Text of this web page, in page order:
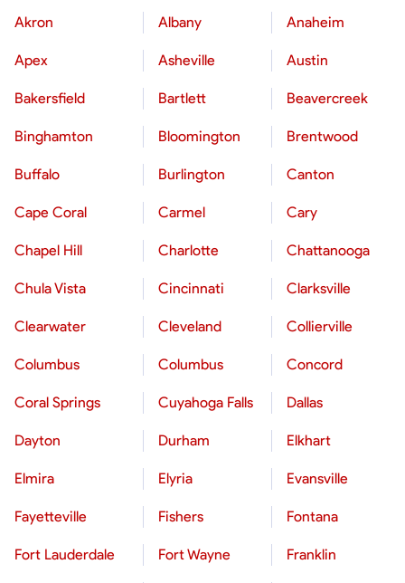
Akron Albany Anaheim
Apex Asheville Austin
Bakersfield Bartlett Beavercreek
Binghamton Bloomington Brentwood
Buffalo Burlington Canton
Cape Coral Carmel Cary
Chapel Hill Charlotte Chattanooga
Chula Vista Cincinnati Clarksville
Clearwater Cleveland Collierville
Columbus Columbus Concord
Coral Springs Cuyahoga Falls Dallas
Dayton Durham Elkhart
Elmira Elyria Evansville
Fayetteville Fishers Fontana
Fort Lauderdale Fort Wayne Franklin